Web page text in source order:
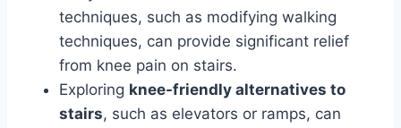
techniques, such as modifying walking
techniques, can provide significant relief
from knee pain on stairs.
Exploring knee-friendly alternatives to
stairs, such as elevators or ramps, can